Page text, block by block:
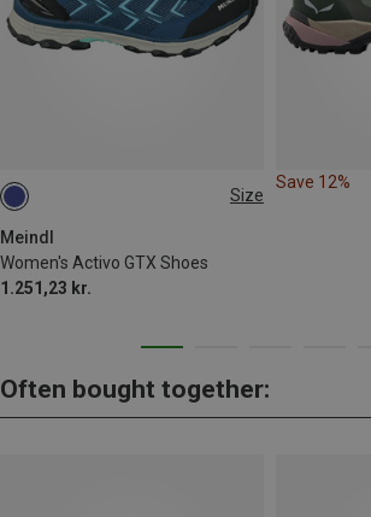
Size
Meindl
Women's Activo GTX Shoes
1.251,23 kr.
Save 12%
Often bought together: